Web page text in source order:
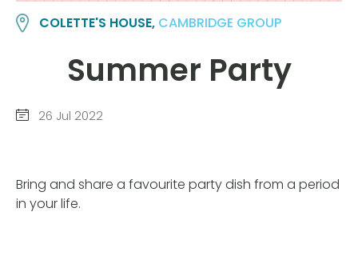
COLETTE'S HOUSE, CAMBRIDGE GROUP
Summer Party
26 Jul 2022
Bring and share a favourite party dish from a period
in your life.